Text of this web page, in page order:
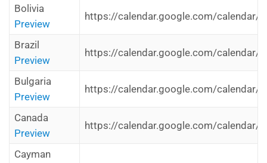
Bolivia
Preview
https://calendar.google.com/calendar/
Brazil
Preview
https://calendar.google.com/calendar/
Bulgaria
Preview
https://calendar.google.com/calendar/
Canada
Preview
https://calendar.google.com/calendar/
Cayman